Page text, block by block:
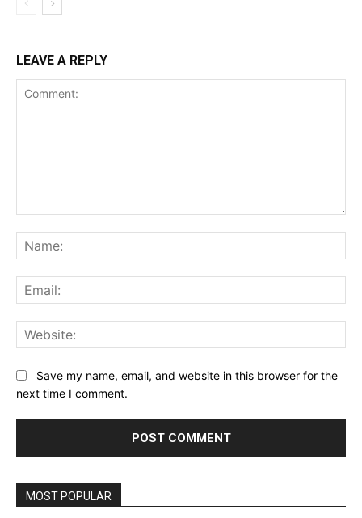
LEAVE A REPLY
Save my name, email, and website in this browser for the
next time I comment.
MOST POPULAR